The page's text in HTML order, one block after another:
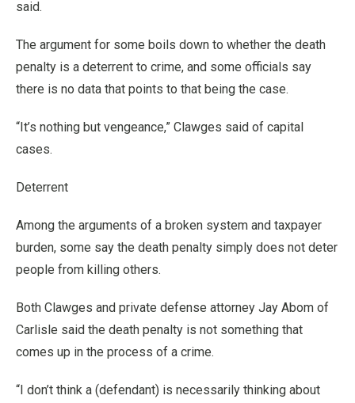
said.
The argument for some boils down to whether the death
penalty is a deterrent to crime, and some officials say
there is no data that points to that being the case.
“It’s nothing but vengeance,” Clawges said of capital
cases.
Deterrent
Among the arguments of a broken system and taxpayer
burden, some say the death penalty simply does not deter
people from killing others.
Both Clawges and private defense attorney Jay Abom of
Carlisle said the death penalty is not something that
comes up in the process of a crime.
“I don’t think a (defendant) is necessarily thinking about